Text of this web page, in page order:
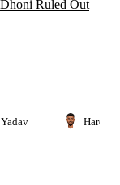
Ruled Out
Hardik